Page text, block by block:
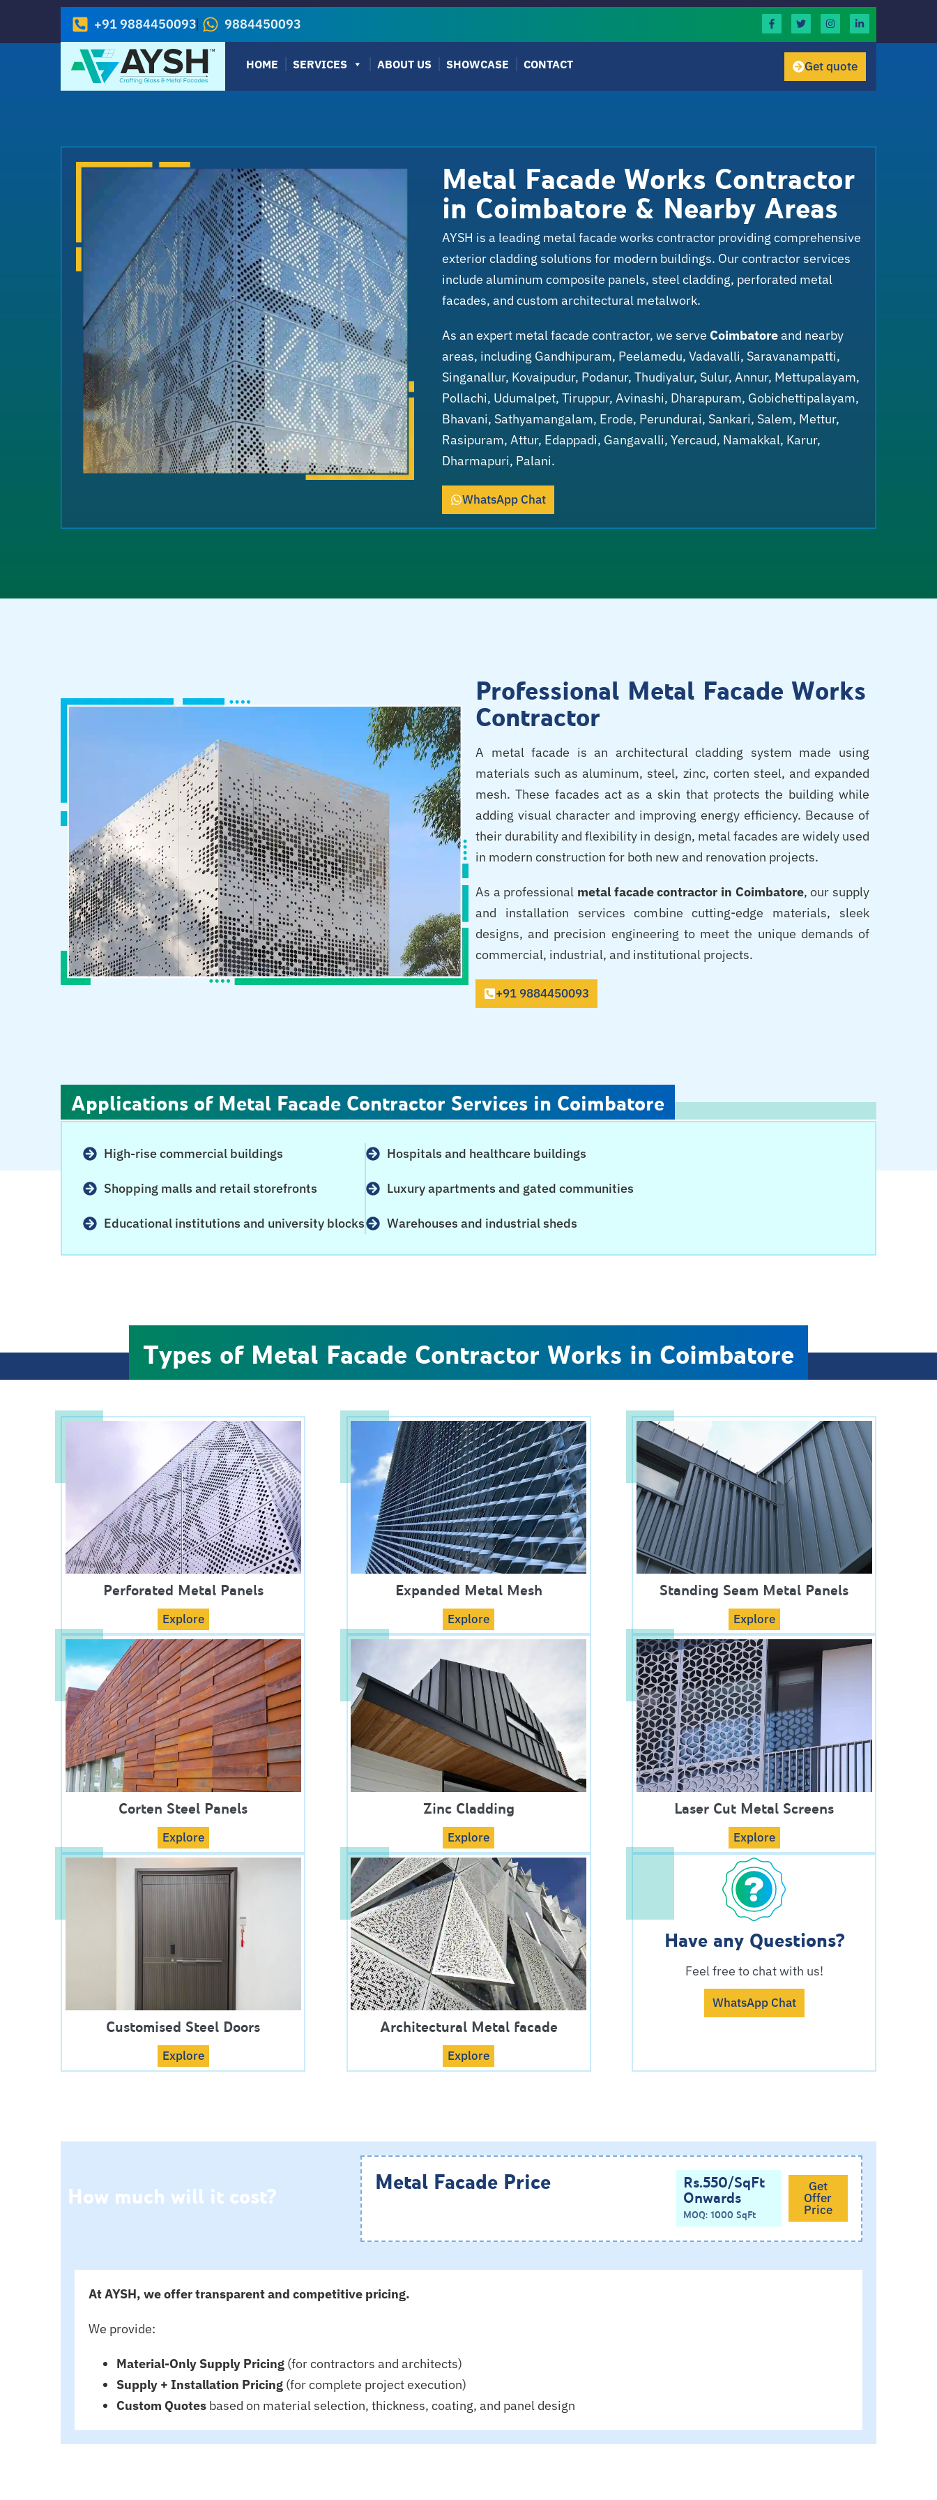
+91 9884450093 9884450093
HOME SERVICES ABOUT US SHOWCASE CONTACT Get quote
Metal Facade Works Contractor
in Coimbatore & Nearby Areas
AYSH is a leading metal facade works contractor providing comprehensive
exterior cladding solutions for modern buildings. Our contractor services
include aluminum composite panels, steel cladding, perforated metal
facades, and custom architectural metalwork.
As an expert metal facade contractor, we serve Coimbatoreand nearby
areas, including Gandhipuram, Peelamedu, Vadavalli, Saravanampatti,
Singanallur, Kovaipudur, Podanur, Thudiyalur, Sulur, Annur, Mettupalayam,
Pollachi, Udumalpet, Tiruppur, Avinashi, Dharapuram, Gobichettipalayam,
Bhavani, Sathyamangalam, Erode, Perundurai, Sankari, Salem, Mettur,
Rasipuram, Attur, Edappadi, Gangavalli, Yercaud, Namakkal, Karur,
Dharmapuri, Palani.
WhatsApp Chat
Professional Metal Facade Works
Contractor
A metal facade is an architectural cladding system made using
materials such as aluminum, steel, zinc, corten steel, and expanded
mesh. These facades act as a skin that protects the building while
adding visual character and improving energy efficiency. Because of
their durability and flexibility in design, metal facades are widely used
in modern construction for both new and renovation projects.
As a professional metal facade contractor in Coimbatore, our supply
and installation services combine cutting-edge materials, sleek
designs, and precision engineering to meet the unique demands of
commercial, industrial, and institutional projects.
+91 9884450093
Applications of Metal Facade Contractor Services in Coimbatore
High-rise commercial buildings
Shopping malls and retail storefronts
Educational institutions and university blocks
Hospitals and healthcare buildings
Luxury apartments and gated communities
Warehouses and industrial sheds
Types of Metal Facade Contractor Works in Coimbatore
Perforated Metal Panels
Explore
Expanded Metal Mesh
Explore
Standing Seam Metal Panels
Explore
Corten Steel Panels
Explore
Zinc Cladding
Explore
Laser Cut Metal Screens
Explore
Customised Steel Doors
Explore
Architectural Metal facade
Explore
Have any Questions?
Feel free to chat with us!
WhatsApp Chat
How much will it cost? Metal Facade Price Rs.550/SqFt
Onwards
MOQ: 1000 SqFt
Get
Offer
Price
At AYSH, we offer transparent and competitive pricing.
We provide:
Material-Only Supply Pricing (for contractors and architects)
Supply + Installation Pricing (for complete project execution)
Custom Quotes based on material selection, thickness, coating, and panel design